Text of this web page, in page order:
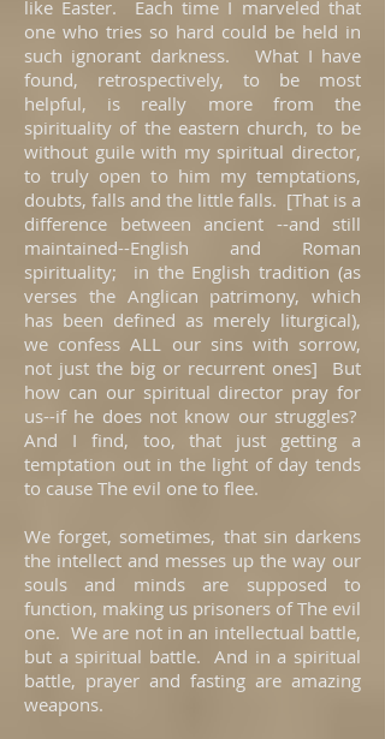
like Easter. Each time I marveled that
one who tries so hard could be held in
such ignorant darkness. What I have
found, retrospectively, to be most
helpful, is really more from the
spirituality of the eastern church, to be
without guile with my spiritual director,
to truly open to him my temptations,
doubts, falls and the little falls. [That is a
difference between ancient --and still
maintained--English and Roman
spirituality; in the English tradition (as
verses the Anglican patrimony, which
has been defined as merely liturgical),
we confess ALL our sins with sorrow,
not just the big or recurrent ones] But
how can our spiritual director pray for
us--if he does not know our struggles?
And I find, too, that just getting a
temptation out in the light of day tends
to cause The evil one to flee.
We forget, sometimes, that sin darkens
the intellect and messes up the way our
souls and minds are supposed to
function, making us prisoners of The evil
one. We are not in an intellectual battle,
but a spiritual battle. And in a spiritual
battle, prayer and fasting are amazing
weapons.